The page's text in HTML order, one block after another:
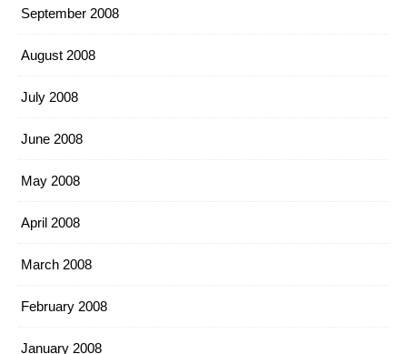
September 2008
August 2008
July 2008
June 2008
May 2008
April 2008
March 2008
February 2008
January 2008